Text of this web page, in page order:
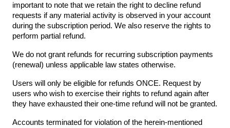
important to note that we retain the right to decline refund
requests if any material activity is observed in your account
during the subscription period. We also reserve the rights to
perform partial refund.
We do not grant refunds for recurring subscription payments
(renewal) unless applicable law states otherwise.
Users will only be eligible for refunds ONCE. Request by
users who wish to exercise their rights to refund again after
they have exhausted their one-time refund will not be granted.
Accounts terminated for violation of the herein-mentioned